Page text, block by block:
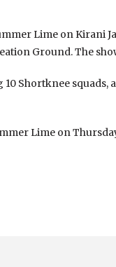
Lime on Kirani
Ground. The
Shortknee squads,
Lime on